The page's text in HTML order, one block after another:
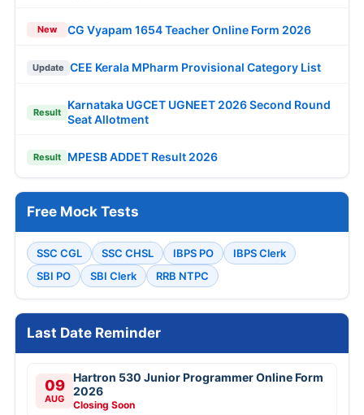
New CG Vyapam 1654 Teacher Online Form 2026
Update CEE Kerala MPharm Provisional Category List
Result
Karnataka UGCET UGNEET 2026 Second Round
Seat Allotment
Result MPESB ADDET Result 2026
Free Mock Tests
SSC CGL SSC CHSL IBPS PO
IBPS Clerk
SBI PO
SBI Clerk RRB NTPC
Last Date Reminder
09
AUG
Hartron 530 Junior Programmer Online Form
2026
Closing Soon